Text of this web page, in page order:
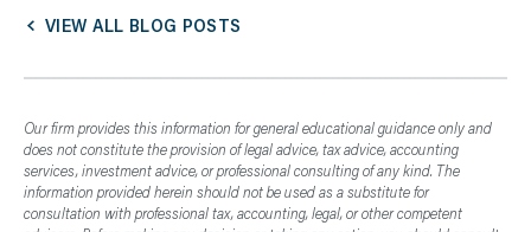
VIEW ALL BLOG POSTS
Our firm provides this information for general educational guidance only and
does not constitute the provision of legal advice, tax advice, accounting
services, investment advice, or professional consulting of any kind. The
information provided herein should not be used as a substitute for
consultation with professional tax, accounting, legal, or other competent